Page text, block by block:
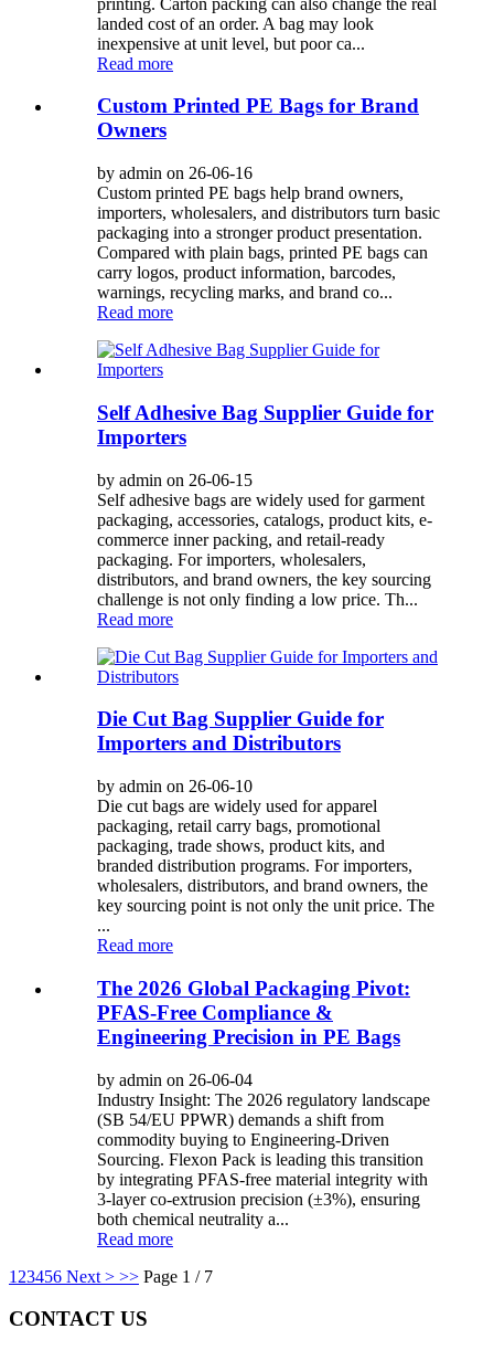
landed cost of an order. A bag may look
inexpensive at unit level, but poor ca...
Read more
Custom Printed PE Bags for Brand
Owners
by admin on 26-06-16
Custom printed PE bags help brand owners,
importers, wholesalers, and distributors turn basic
packaging into a stronger product presentation.
Compared with plain bags, printed PE bags can
carry logos, product information, barcodes,
warnings, recycling marks, and brand co...
Read more
Self Adhesive Bag Supplier Guide for
Importers
by admin on 26-06-15
Self adhesive bags are widely used for garment
packaging, accessories, catalogs, product kits, e-
commerce inner packing, and retail-ready
packaging. For importers, wholesalers,
distributors, and brand owners, the key sourcing
challenge is not only finding a low price. Th...
Read more
Die Cut Bag Supplier Guide for
Importers and Distributors
by admin on 26-06-10
Die cut bags are widely used for apparel
packaging, retail carry bags, promotional
packaging, trade shows, product kits, and
branded distribution programs. For importers,
wholesalers, distributors, and brand owners, the
key sourcing point is not only the unit price. The
...
Read more
The 2026 Global Packaging Pivot:
PFAS-Free Compliance &
Engineering Precision in PE Bags
by admin on 26-06-04
Industry Insight: The 2026 regulatory landscape
(SB 54/EU PPWR) demands a shift from
commodity buying to Engineering-Driven
Sourcing. Flexon Pack is leading this transition
by integrating PFAS-free material integrity with
3-layer co-extrusion precision (±3%), ensuring
both chemical neutrality a...
Read more
1 23456 Next > >> Page 1 / 7
CONTACT US